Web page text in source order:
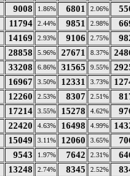
9008 1.86% 6801 2.06%
11794 2.44% 9851 2.98%
14169 2.93% 9106 2.75%
28858 5.96% 27671 8.37%
33208 6.86% 31565 9.55%
16967 3.50% 12331 3.73%
12260 2.53% 8307 2.51%
17214 3.55% 15278 4.62%
22420 4.63% 16498 4.99%
15049 3.11% 12060 3.65%
9543 1.97% 7642 2.31%
13248 2.74% 8345 2.52%